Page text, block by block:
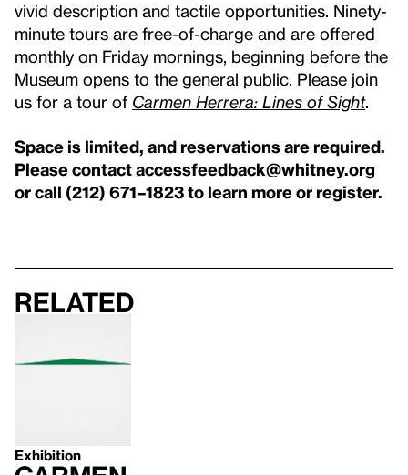
vivid description and tactile opportunities. Ninety-
minute tours are free-of-charge and are offered
monthly on Friday mornings, beginning before the
Museum opens to the general public. Please join
us for a tour of Carmen Herrera: Lines of Sight.
Space is limited, and reservations are required.
Please contactaccessfeedback@whitney.org
or call (212) 671–1823 to learn more or register.
Related
Exhibition